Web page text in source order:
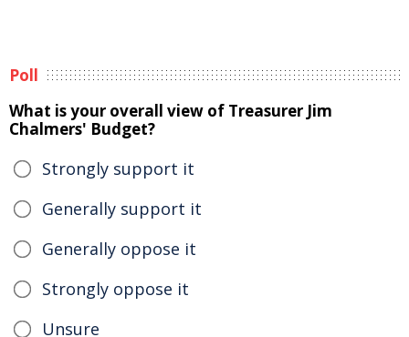
Poll
What is your overall view of Treasurer Jim
Chalmers' Budget?
Strongly support it
Generally support it
Generally oppose it
Strongly oppose it
Unsure